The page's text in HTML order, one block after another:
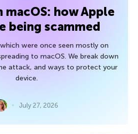
macOS: how Apple
being scammed
were once seen mostly on
to macOS. We break down
attack, and ways to protect your
device.
July 27, 2026